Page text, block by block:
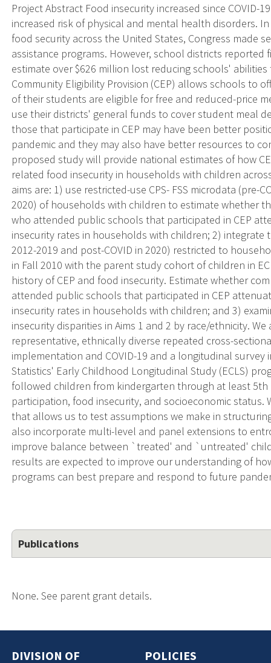
Project Abstract Food insecurity increased since COVID-
increased risk of physical and mental health disorders.
food security across the United States, Congress made
assistance programs. However, school districts
estimate over $626 million lost reducing schools'
Community Eligibility Provision (CEP) allows schools to
of their students are eligible for free and reduced-price
use their districts' general funds to cover student meal
those that participate in CEP may have been better
pandemic and they may also have better resources to
proposed study will provide national estimates of how
related food insecurity in households with children
aims are: 1) use restricted-use CPS- FSS microdata (pre-
2020) of households with children to estimate whether
who attended public schools that participated in CEP
insecurity rates in households with children; 2) integrate
2012-2019 and post-COVID in 2020) restricted to
in Fall 2010 with the parent study cohort of children in
history of CEP and food insecurity. Estimate whether
attended public schools that participated in CEP
insecurity rates in households with children; and 3)
insecurity disparities in Aims 1 and 2 by race/ethnicity.
representative, ethnically diverse repeated cross-
implementation and COVID-19 and a longitudinal
Statistics' Early Childhood Longitudinal Study (ECLS)
followed children from kindergarten through at least
participation, food insecurity, and socioeconomic
that allows us to test assumptions we make in
also incorporate multi-level and panel extensions to
improve balance between `treated' and `untreated'
results are expected to improve our understanding of
programs can best prepare and respond to future
Publications
None. See parent grant details.
DIVISION OF
POLICIES